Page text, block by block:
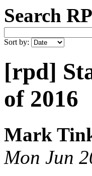
Search
Sort by:
[rpd]
of 2016
Mark
Mon Jun